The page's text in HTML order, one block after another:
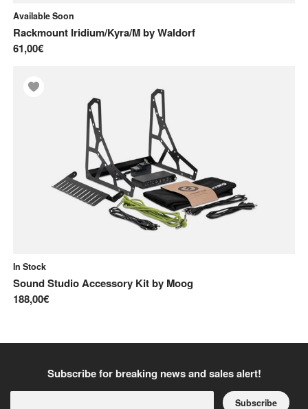
Available Soon
Rackmount Iridium/Kyra/MbyWaldorf
61,00€
In Stock
Sound Studio Accessory Kitby Moog
188,00€
Subscribe for breaking news and sales alert!
Subscribe